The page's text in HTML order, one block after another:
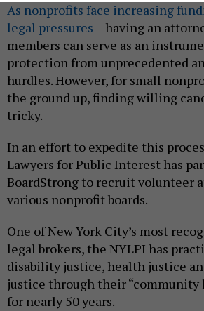
As nonprofits face increasing
legal pressures – having an
members can serve as an
protection from unprecedented
hurdles. However, for small
the ground up, finding willing
tricky.
In an effort to expedite this
Lawyers for Public Interest has
BoardStrong to recruit volunteer
various nonprofit boards.
One of New York City’s most
legal brokers, the NYLPI has
disability justice, health justice
justice through their “community
for nearly 50 years.